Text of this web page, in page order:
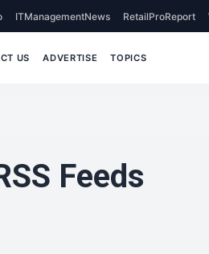
ITManagementNews RetailProReport
US ADVERTISE TOPICS
Feeds